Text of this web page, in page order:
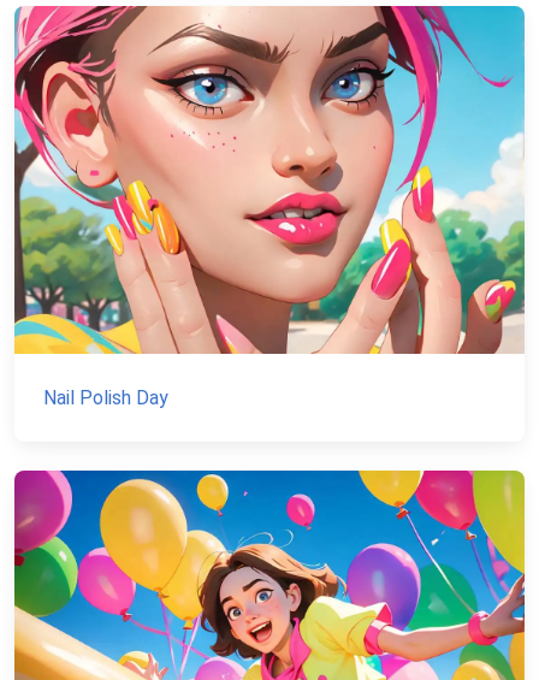
Nail Polish Day